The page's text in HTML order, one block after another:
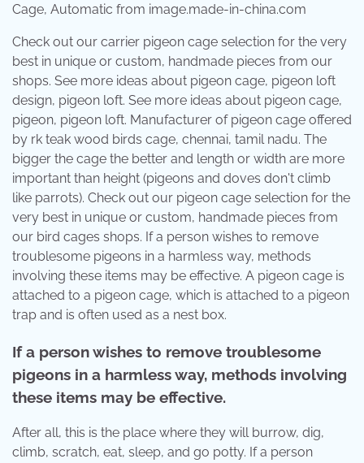
Cage, Automatic from image.made-in-china.com
Check out our carrier pigeon cage selection for the very
best in unique or custom, handmade pieces from our
shops. See more ideas about pigeon cage, pigeon loft
design, pigeon loft. See more ideas about pigeon cage,
pigeon, pigeon loft. Manufacturer of pigeon cage offered
by rk teak wood birds cage, chennai, tamil nadu. The
bigger the cage the better and length or width are more
important than height (pigeons and doves don't climb
like parrots). Check out our pigeon cage selection for the
very best in unique or custom, handmade pieces from
our bird cages shops. If a person wishes to remove
troublesome pigeons in a harmless way, methods
involving these items may be effective. A pigeon cage is
attached to a pigeon cage, which is attached to a pigeon
trap and is often used as a nest box.
If a person wishes to remove troublesome
pigeons in a harmless way, methods involving
these items may be effective.
After all, this is the place where they will burrow, dig,
climb, scratch, eat, sleep, and go potty. If a person